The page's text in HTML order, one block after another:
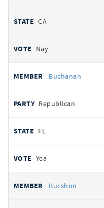
CA
Nay
Buchanan
Republican
FL
Yea
Bucshon